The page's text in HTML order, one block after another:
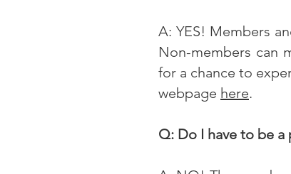
A: YES! Members
Non-members can
for a chance to
webpage here.
Q: Do I have to be